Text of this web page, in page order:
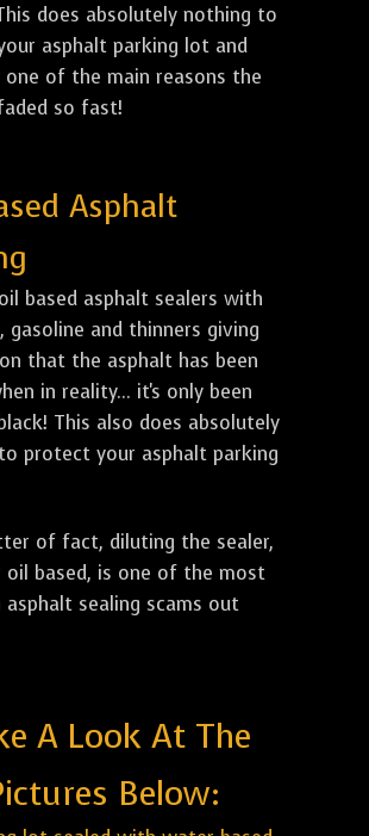
does absolutely nothing to
asphalt parking lot and
one of the main reasons the
so fast!
Asphalt
based asphalt sealers with
gasoline and thinners giving
that the asphalt has been
in reality... it's only been
This also does absolutely
protect your asphalt parking
of fact, diluting the sealer,
based, is one of the most
asphalt sealing scams out
A Look At The
Below: